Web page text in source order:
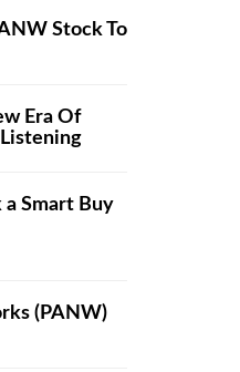
Stock To
Era Of
a Smart Buy
(PANW)